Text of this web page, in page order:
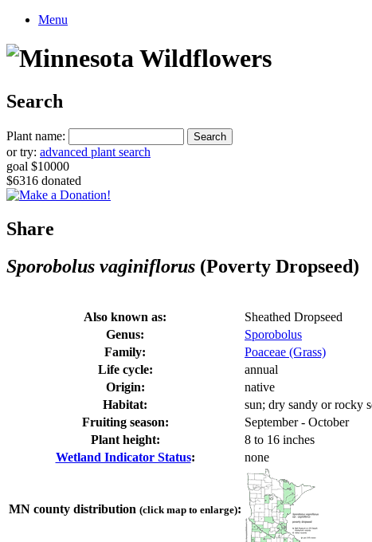
Menu
Search
Plant name:
or try: advanced plant search
goal $10000
$6316 donated
Share
Sporobolus vaginiflorus (Poverty Dropseed)
Also known as:
Sheathed Dropseed
Genus:
Sporobolus
Family:
Poaceae (Grass)
Life cycle:
annual
Origin:
native
Habitat:
sun; dry sandy or rocky
Fruiting season:
September - October
Plant height:
8 to 16 inches
Wetland Indicator Status: none
MN county distribution (click map to enlarge):